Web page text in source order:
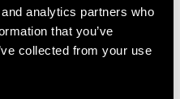
analytics partners who
that you’ve
collected from your use